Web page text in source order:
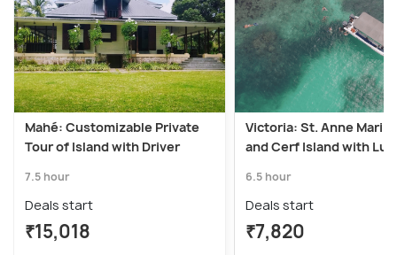
Mahé: Customizable Private
Tour of Island with Driver
7.5 hour
Deals start
₹15,018
Victoria: St. Anne
and Cerf Island with
6.5 hour
Deals start
₹7,820